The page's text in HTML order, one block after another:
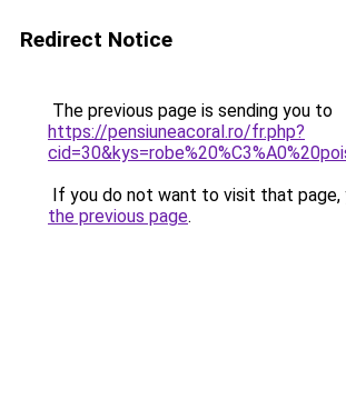
Redirect Notice
The previous page is sending you to
https://pensiuneacoral.ro/fr.php?
If you do not want to visit that page,
the previous page.